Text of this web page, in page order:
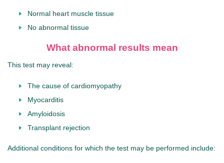
Normal heart muscle tissue
No abnormal tissue
What abnormal results mean
This test may reveal:
The cause of cardiomyopathy
Myocarditis
Amyloidosis
Transplant rejection
Additional conditions for which the test may be performed include: